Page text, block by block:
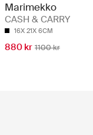
Marimekko
CASH & CARRY
16X 21X 6CM
880 kr 1100 kr